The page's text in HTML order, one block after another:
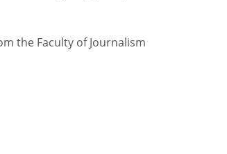
the Faculty of Journalism